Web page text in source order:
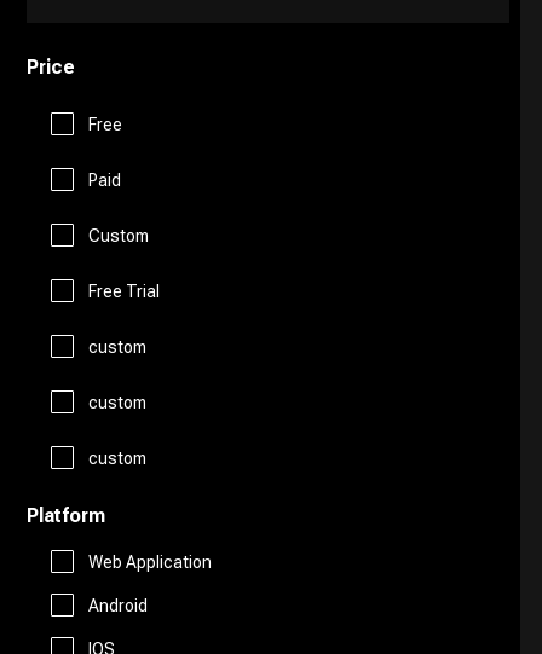
Human Resources
Legal Assistant
Productivity
Real Estate
Sales
Start Up Tools
Image to Image
3D
Avatars
Art
Fun Tools
Gift Ideas
Healthcare
AI Detection
Copy Writing
General Writing
Prompts
Price
Free
Paid
Custom
Free Trial
custom
custom
custom
Platform
Web Application
Android
IOS